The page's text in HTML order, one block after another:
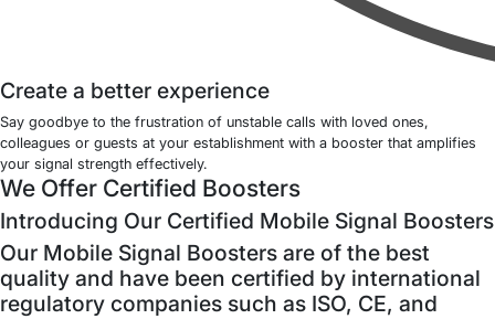
Create a better experience
Say goodbye to the frustration of unstable calls with loved ones,
colleagues or guests at your establishment with a booster that amplifies
your signal strength effectively.
We Offer Certified Boosters
Introducing Our Certified Mobile Signal Boosters
Our Mobile Signal Boosters are of the best
quality and have been certified by international
regulatory companies such as ISO, CE, and